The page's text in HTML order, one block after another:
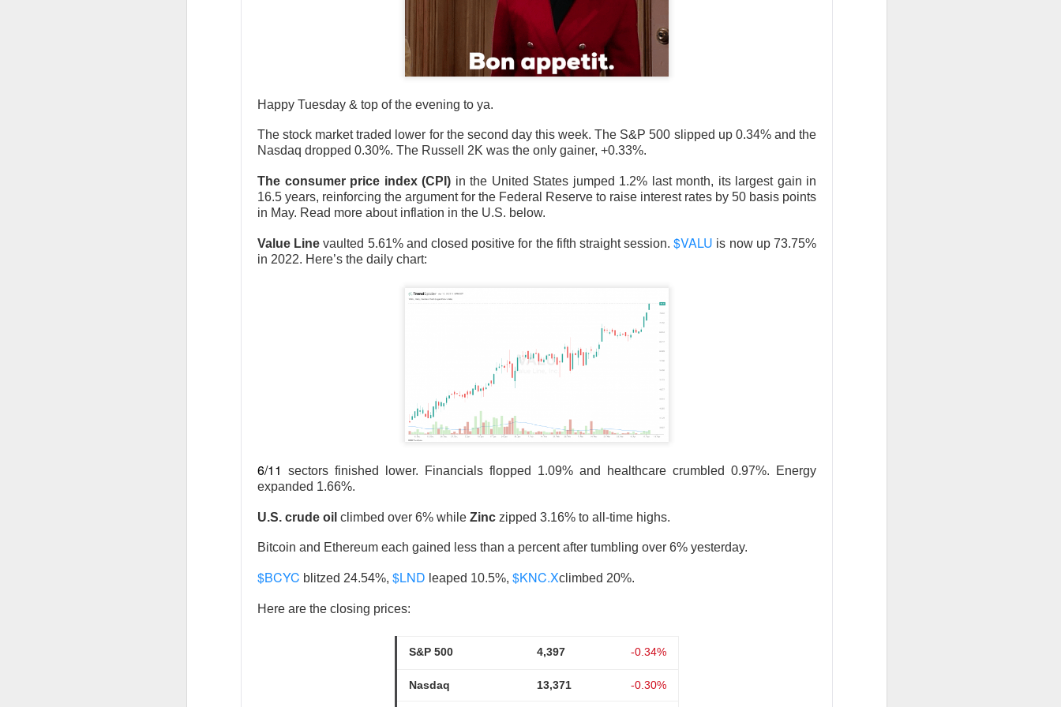
Happy Tuesday & top of the evening to ya.
The stock market traded lower for the second day this week. The S&P 500 slipped up 0.34% and the
Nasdaq dropped 0.30%. The Russell 2K was the only gainer, +0.33%.
The consumer price index (CPI) in the United States jumped 1.2% last month, its largest gain in
16.5 years, reinforcing the argument for the Federal Reserve to raise interest rates by 50 basis points
in May. Read more about inflation in the U.S. below.
Value Line vaulted 5.61% and closed positive for the fifth straight session.$VALU is now up 73.75%
in 2022. Here’s the daily chart:
6/11
sectors finished lower. Financials flopped 1.09% and healthcare crumbled 0.97%. Energy
expanded 1.66%.
U.S. crude oil climbed over 6% while Zinc zipped 3.16% to all-time highs.
Bitcoin and Ethereum each gained less than a percent after tumbling over 6% yesterday.
$BCYC blitzed 24.54%, $LND leaped 10.5%, $KNC.Xclimbed 20%.
Here are the closing prices:
S&P 500 4,397 -0.34%
Nasdaq 13,371 -0.30%
The market returned to record territory Tuesday as hopes for a Strait of Hormuz agreement pulled
yields lower and eased the two risks traders feared most: oil pressure and another inflation shock.
SpaceX traders argued over whether compute revenue can catch an $18.4B quarterly capex bill.
Today's Briefing:Powered by Stocktwits Community API.
After the Bell: SpaceX’s AI spending and AMD’s slowing momentum overshadowed stronger
revenue.
What's Trending Now on Stocktwits
SpaceX Finds The Spending Button
SpaceX, the aerospace and satellite-internet company, reported second-quarter results Tuesday
after the close, with revenue beating expectations as AI compute agreements added sales. Shares
fell after hours as investors focused on heavy spending.
was$7.81B, up92%year-over-year, versus
, including
quarter revenue, while total capex reached
. Musk said no worries, his firm